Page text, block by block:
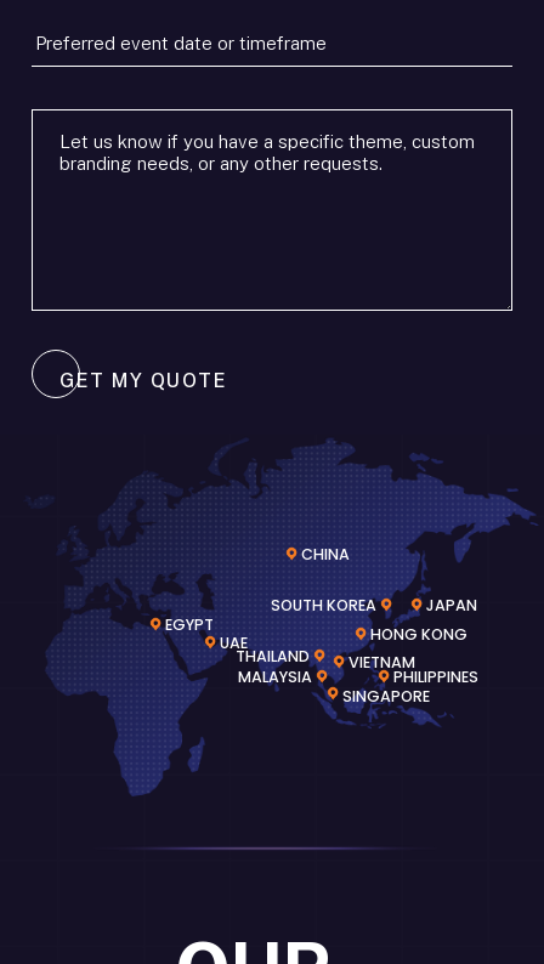
Preferred
event
timeframe *
requirements*
GET MY QUOTE
HONG KONG
VIETNAM
PHILIPPINES
SINGAPORE
THAILAND
JAPAN
UAE
EGYPT
CHINA
SOUTH KOREA
MALAYSIA